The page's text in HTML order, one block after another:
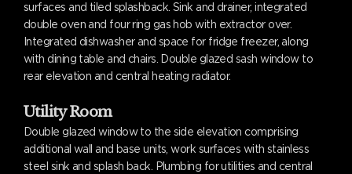
surfaces and tiled splashback. Sink and drainer, integrated
double oven and four ring gas hob with extractor over.
Integrated dishwasher and space for fridge freezer, along
with dining table and chairs. Double glazed sash window to
rear elevation and central heating radiator.
Utility Room
Double glazed window to the side elevation comprising
additional wall and base units, work surfaces with stainless
steel sink and splash back. Plumbing for utilities and central